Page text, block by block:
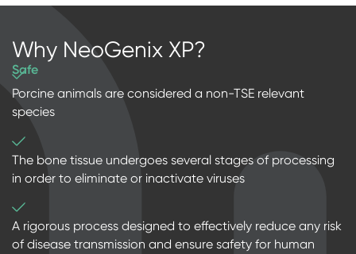
Why NeoGenix XP?
Safe
Porcine animals are considered a non-TSE relevant
species
The bone tissue undergoes several stages of processing
in order to eliminate or inactivate viruses
A rigorous process designed to effectively reduce any risk
of disease transmission and ensure safety for human